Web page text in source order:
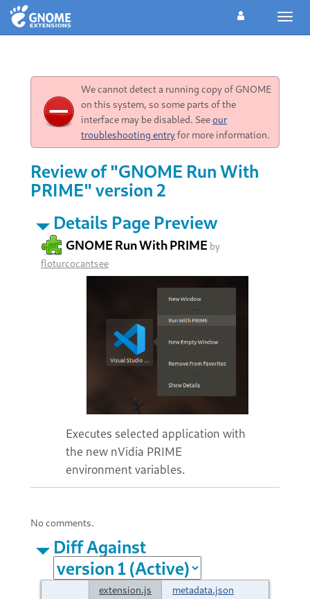
We cannot detect a running copy of GNOME
on this system, so some parts of the
interface may be disabled. Seeour
troubleshooting entryfor more information.
Review of "GNOME Run With
PRIME" version 2
Details Page Preview
GNOME Run With PRIME by
floturcocantsee
Executes selected application with
the new nVidia PRIME
environment variables.
No comments.
Diff Against
extension.js metadata.json